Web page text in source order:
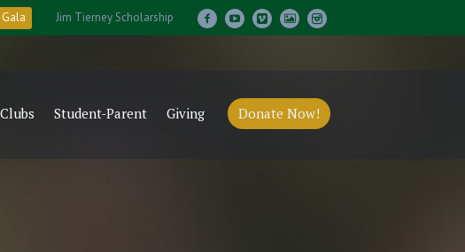
Jim Tierney Scholarship
Donate Now!
Clubs Student-Parent Giving